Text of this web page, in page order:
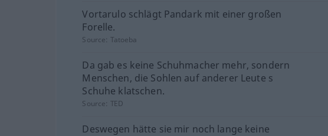
Vortarulo schlägt Pandark mit einer großen
Forelle.
Source: Tatoeba
Da gab es keine Schuhmacher mehr, sondern
Menschen, die Sohlen auf anderer Leute s
Schuhe klatschen.
Source: TED
Deswegen hätte sie mir noch lange keine